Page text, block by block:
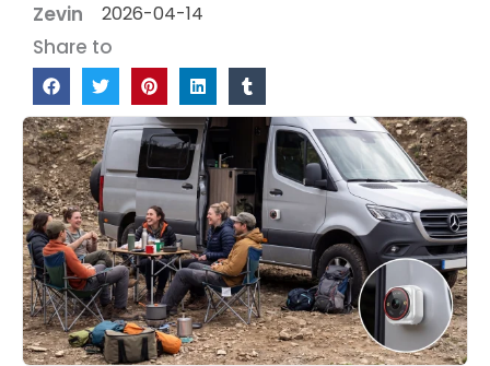
Zevin 2026-04-14
Share to